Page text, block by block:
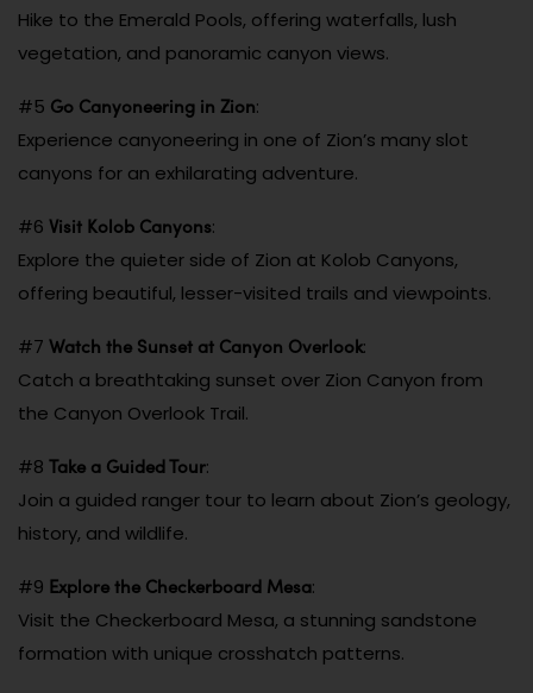
Hike to the Emerald Pools, offering waterfalls, lush
vegetation, and panoramic canyon views.
#5 Go Canyoneering in Zion:
Experience canyoneering in one of Zion’s many slot
canyons for an exhilarating adventure.
#6 Visit Kolob Canyons:
Explore the quieter side of Zion at Kolob Canyons,
offering beautiful, lesser-visited trails and viewpoints.
#7 Watch the Sunset at Canyon Overlook:
Catch a breathtaking sunset over Zion Canyon from
the Canyon Overlook Trail.
#8 Take a Guided Tour:
Join a guided ranger tour to learn about Zion’s geology,
history, and wildlife.
#9 Explore the Checkerboard Mesa:
Visit the Checkerboard Mesa, a stunning sandstone
formation with unique crosshatch patterns.